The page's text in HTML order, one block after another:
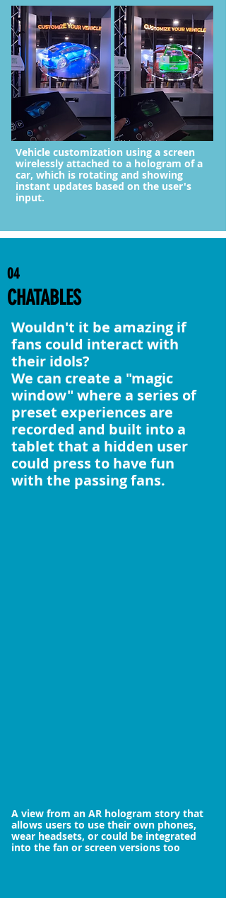
Vehicle customization using a screen
wirelessly attached to a hologram of a
car, which is rotating and showing
instant updates based on the user's
input.
04
CHATABLES
Wouldn't it be amazing if
fans could interact with
their idols?
We can create a "magic
window" where a series of
preset experiences are
recorded and built into a
tablet that a hidden user
could press to have fun
with the passing fans.
A view from an AR hologram story that
allows users to use their own phones,
wear headsets, or could be integrated
into the fan or screen versions too